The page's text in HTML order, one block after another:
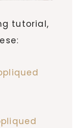
tutorial,